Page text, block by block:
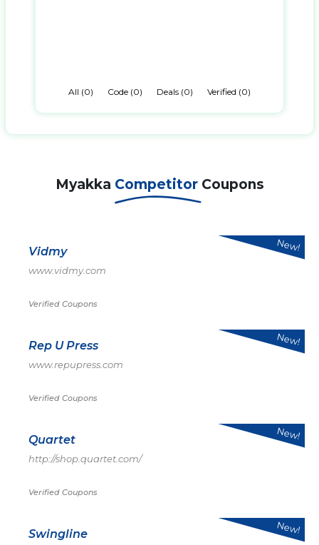
All (0) Code (0) Deals (0) Verified (0)
Myakka Competitor Coupons
Vidmy
www.vidmy.com
Verified Coupons
New!
Rep U Press
www.repupress.com
Verified Coupons
New!
Quartet
http://shop.quartet.com/
Verified Coupons
New!
Swingline New!